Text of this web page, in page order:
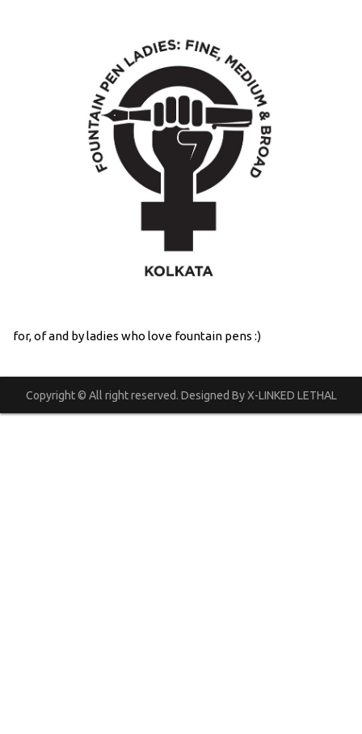
for, of and by ladies who love fountain pens :)
Copyright © All right reserved. Designed By X-LINKED LETHAL